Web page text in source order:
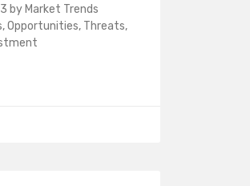
by Market Trends
Opportunities, Threats,